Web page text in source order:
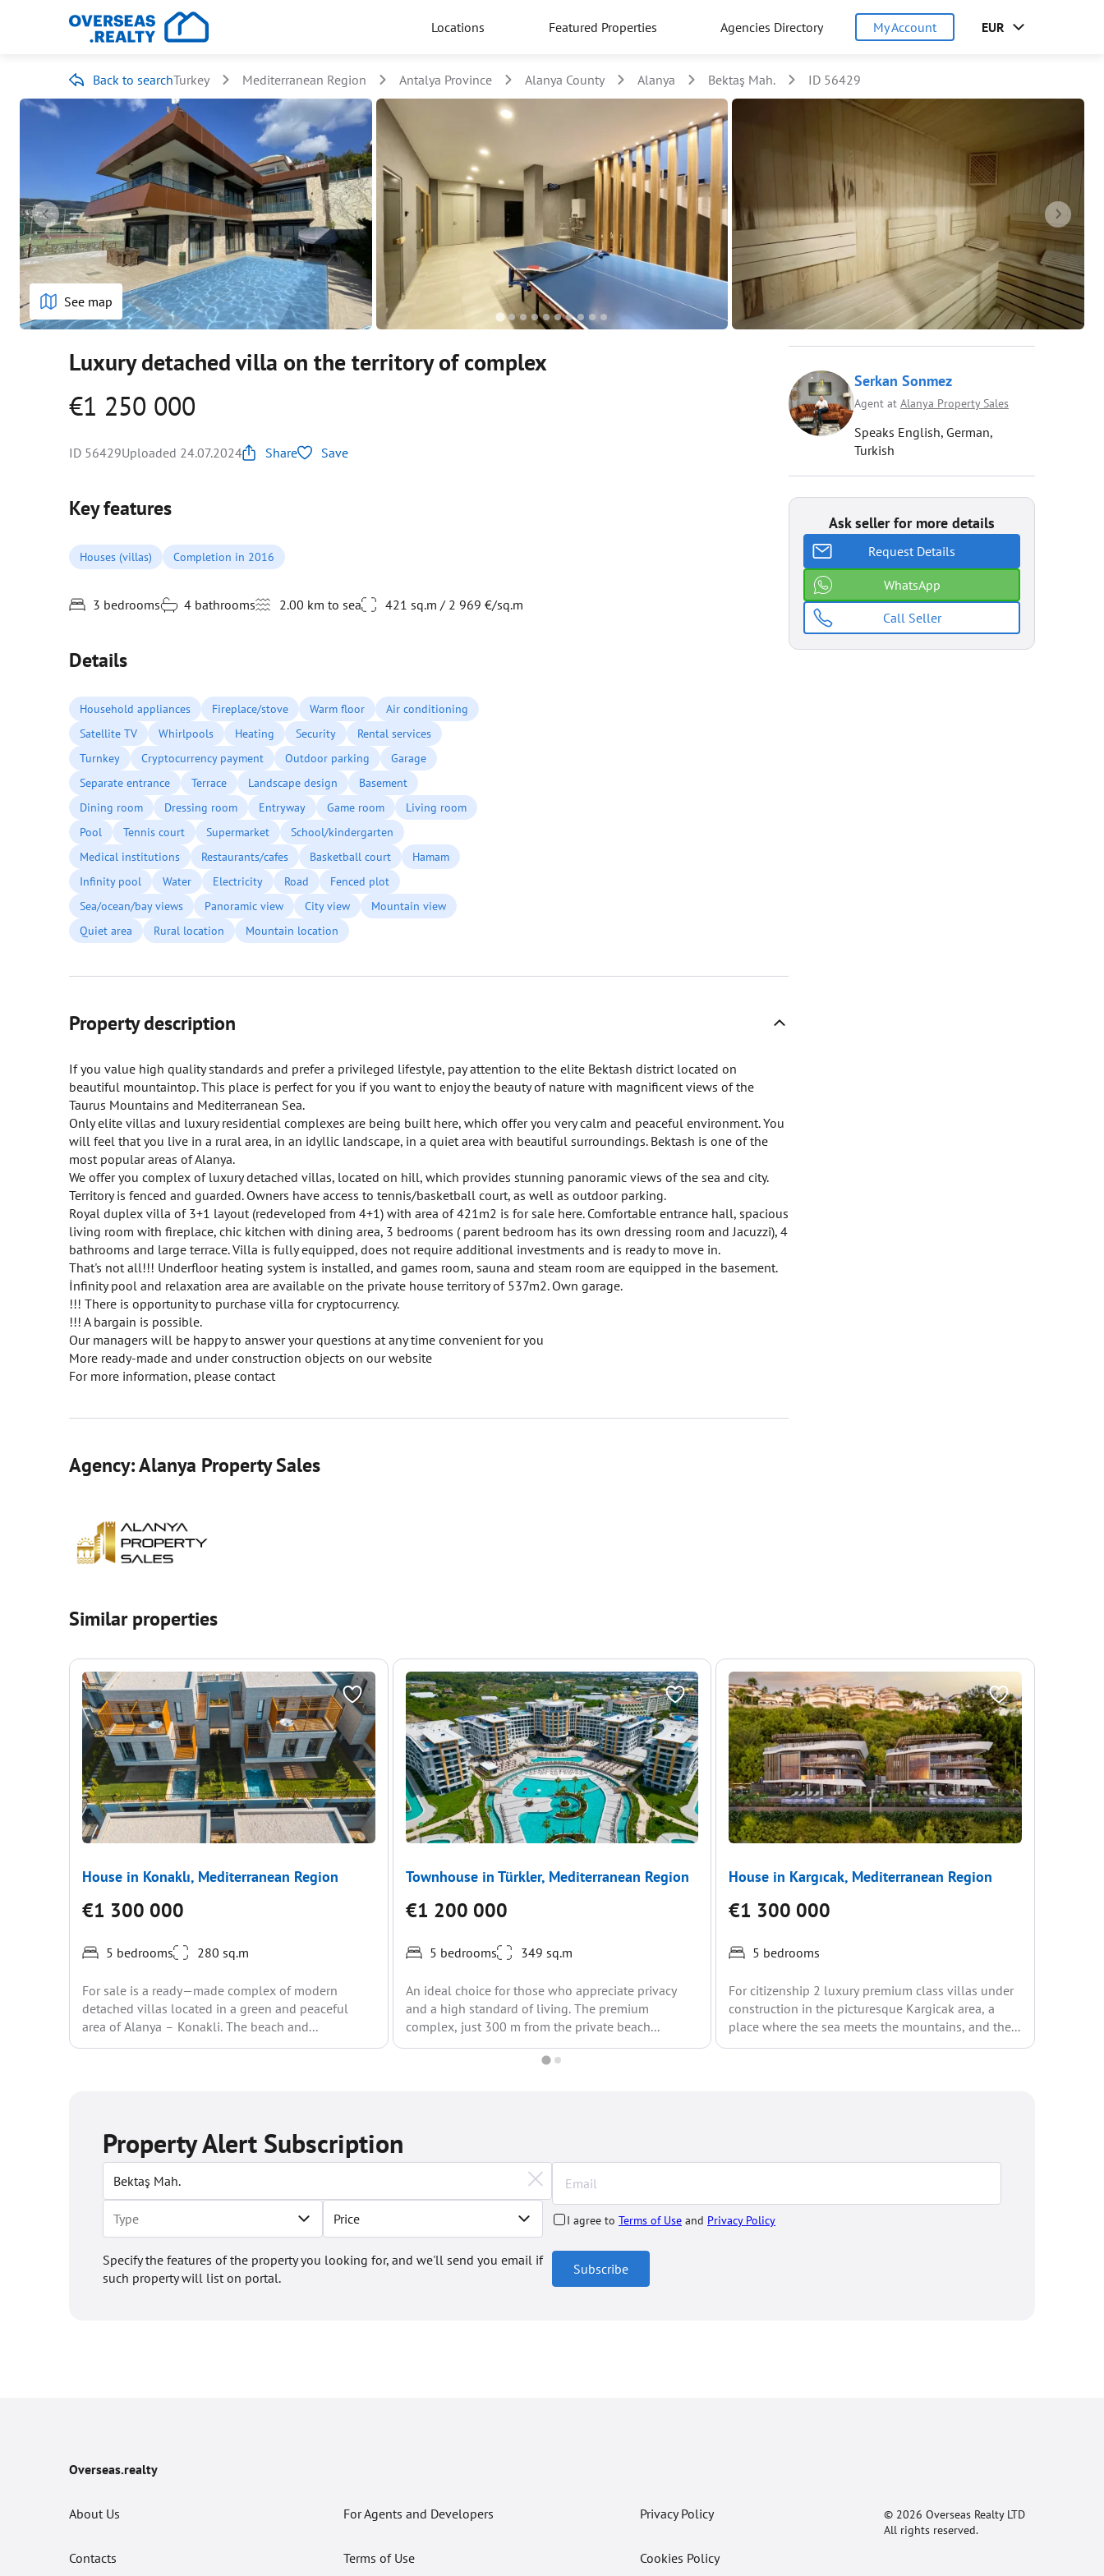
Locations Featured Properties Agencies Directory My Account EUR
Back to searchTurkey Mediterranean Region Antalya Province Alanya County Alanya Bektaş Mah. ID 56429
See map
Luxury detached villa on the territory of complex
€1 250 000
ID 56429Uploaded 24.07.2024 Share Save
Key features
Houses (villas) Completion in 2016
3 bedrooms 4 bathrooms 2.00 km to sea 421 sq.m / 2 969 €/sq.m
Details
Household appliances Fireplace/stove Warm floor
Air conditioning
Satellite TV
Whirlpools Heating Security
Rental services
Turnkey
Cryptocurrency payment Outdoor parking
Garage
Separate entrance
Terrace Landscape design
Basement
Dining room
Dressing room Entryway Game room
Living room
Pool
Tennis court Supermarket
School/kindergarten
Medical institutions
Restaurants/cafes Basketball court
Hamam
Infinity pool
Water Electricity Road
Fenced plot
Sea/ocean/bay views
Panoramic view City view
Mountain view
Quiet area
Rural location Mountain location
Property description
If you value high quality standards and prefer a privileged lifestyle, pay attention to the elite Bektash district located on
beautiful mountaintop. This place is perfect for you if you want to enjoy the beauty of nature with magnificent views of the
Taurus Mountains and Mediterranean Sea.
Only elite villas and luxury residential complexes are being built here, which offer you very calm and peaceful environment. You
will feel that you live in a rural area, in an idyllic landscape, in a quiet area with beautiful surroundings. Bektash is one of the
most popular areas of Alanya.
We offer you complex of luxury detached villas, located on hill, which provides stunning panoramic views of the sea and city.
Territory is fenced and guarded. Owners have access to tennis/basketball court, as well as outdoor parking.
Royal duplex villa of 3+1 layout (redeveloped from 4+1) with area of 421m2 is for sale here. Comfortable entrance hall, spacious
living room with fireplace, chic kitchen with dining area, 3 bedrooms ( parent bedroom has its own dressing room and Jacuzzi), 4
bathrooms and large terrace. Villa is fully equipped, does not require additional investments and is ready to move in.
That's not all!!! Underfloor heating system is installed, and games room, sauna and steam room are equipped in the basement.
İnfinity pool and relaxation area are available on the private house territory of 537m2. Own garage.
!!! There is opportunity to purchase villa for cryptocurrency.
!!! A bargain is possible.
Our managers will be happy to answer your questions at any time convenient for you
More ready-made and under construction objects on our website
For more information, please contact
Agency: Alanya Property Sales
Serkan Sonmez
Agent at Alanya Property Sales
Speaks English, German,
Turkish
Ask seller for more details
Request Details
WhatsApp
Call Seller
Similar properties
House in Konaklı, Mediterranean Region
€1 300 000
5 bedrooms 280 sq.m
For sale is a ready—made complex of modern
detached villas located in a green and peaceful
area of Alanya – Konakli. The beach and...
Townhouse in Türkler, Mediterranean Region
€1 200 000
5 bedrooms 349 sq.m
An ideal choice for those who appreciate privacy
and a high standard of living. The premium
complex, just 300 m from the private beach...
House in Kargıcak, Mediterranean Region
€1 300 000
5 bedrooms
For citizenship 2 luxury premium class villas under
construction in the picturesque Kargicak area, a
place where the sea meets the mountains, and the...
Property Alert Subscription
Price
Specify the features of the property you looking for, and we'll send you email if
such property will list on portal.
I agree to Terms of Use and Privacy Policy
Subscribe
Overseas.realty
About Us
Contacts
For Agents and Developers
Terms of Use
Privacy Policy
Cookies Policy
© 2026 Overseas Realty LTD
All rights reserved.